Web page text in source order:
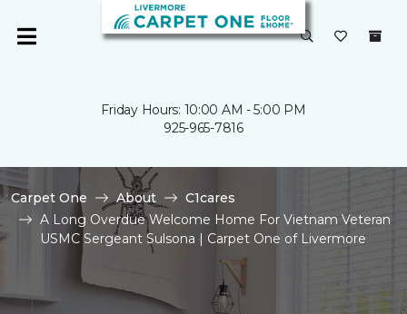
Friday Hours: 10:00 AM - 5:00 PM
925-965-7816
Carpet One About
C1cares
A Long Overdue Welcome Home For Vietnam Veteran
USMC Sergeant Sulsona | Carpet One of Livermore